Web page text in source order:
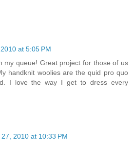
at 5:05 PM
my queue! Great project for those of us
handknit woolies are the quid pro quo
I love the way I get to dress every
2010 at 10:33 PM